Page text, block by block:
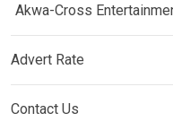
Akwa-Cross
Advert Rate
Contact Us